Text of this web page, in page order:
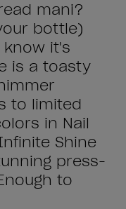
mani?
bottle)
know it's
is a toasty
to limited
in Nail
Shine
press-
to